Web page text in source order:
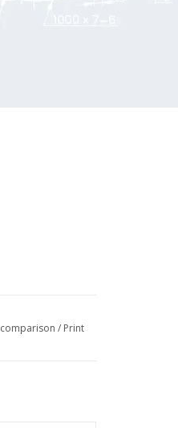
/ Print